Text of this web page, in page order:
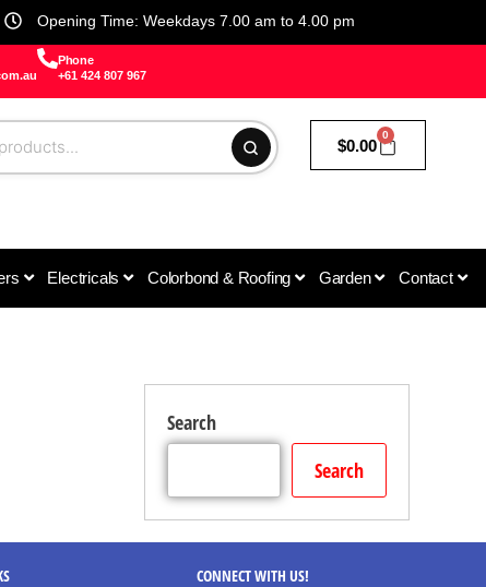
Opening Time: Weekdays 7.00 am to 4.00 pm
Phone
+61 424 807 967
$0.00
0
Electricals Colorbond & Roofing Garden Contact
Search
Search
CONNECT WITH US!